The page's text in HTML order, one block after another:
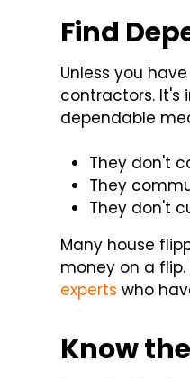
Find
Unless you
contractors. It's
dependable
They don't
They
They don't
Many house
money on a
experts who
Know